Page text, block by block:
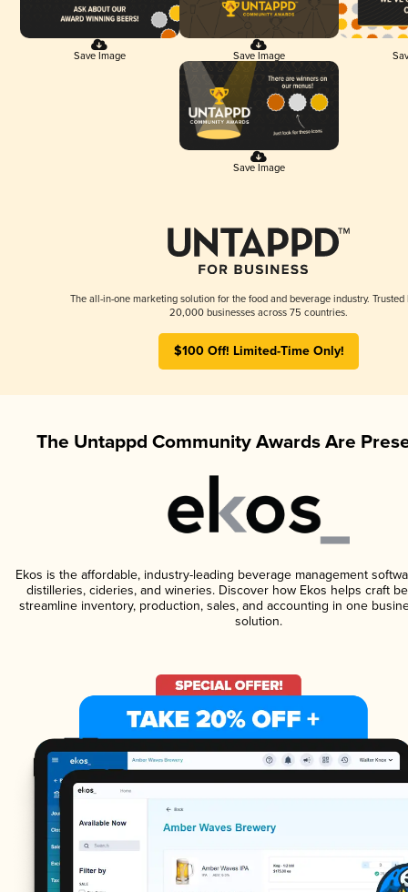
Save Image Save Image
Save Image
The all-in-one marketing solution for the food and beverage industry. Trusted
20,000 businesses across 75 countries.
$100 Off! Limited-Time Only!
The Untappd Community Awards Are
Ekos is the affordable, industry-leading beverage management
distilleries, cideries, and wineries. Discover how Ekos helps craft
streamline inventory, production, sales, and accounting in one
solution.